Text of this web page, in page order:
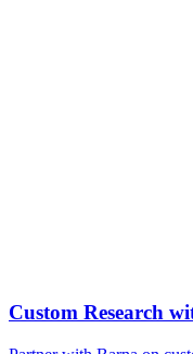
Custom Research